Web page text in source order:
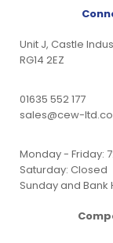
Unit J, Castle
RG14 2EZ
01635 552 177
sales@cew-
Monday - Friday:
Saturday: Closed
Sunday and Bank